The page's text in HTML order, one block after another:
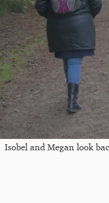
Isobel and Megan look